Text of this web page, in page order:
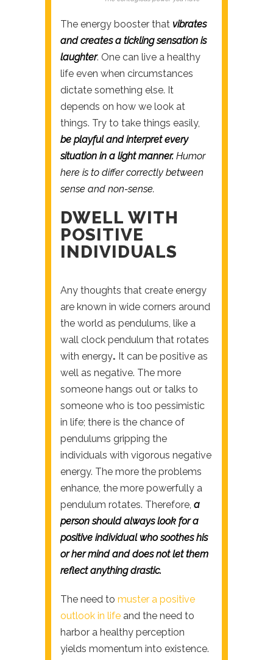
The energy booster that vibrates
and creates a tickling sensation is
laughter. One can live a healthy
life even when circumstances
dictate something else. It
depends on how we look at
things. Try to take things easily,
be playful and interpret every
situation in a light manner. Humor
here is to differ correctly between
sense and non-sense.
DWELL WITH
POSITIVE
INDIVIDUALS
Any thoughts that create energy
are known in wide corners around
the world as pendulums, like a
wall clock pendulum that rotates
with energy. It can be positive as
well as negative. The more
someone hangs out or talks to
someone who is too pessimistic
in life; there is the chance of
pendulums gripping the
individuals with vigorous negative
energy. The more the problems
enhance, the more powerfully a
pendulum rotates. Therefore, a
person should always look for a
positive individual who soothes his
or her mind and does not let them
reflect anything drastic.
The need to muster a positive
outlook in life and the need to
harbor a healthy perception
yields momentum into existence.